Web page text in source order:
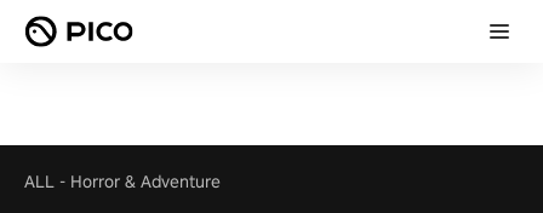
ALL - Horror & Adventure